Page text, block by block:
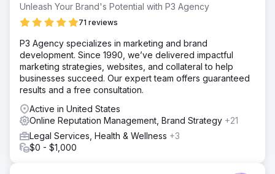
Unleash Your Brand's Potential with P3 Agency
71 reviews
P3 Agency specializes in marketing and brand
development. Since 1990, we’ve delivered impactful
marketing strategies, websites, and collateral to help
businesses succeed. Our expert team offers guaranteed
results and a free consultation.
Active in United States
Online Reputation Management, Brand Strategy +21
Legal Services, Health & Wellness +3
$0 - $1,000